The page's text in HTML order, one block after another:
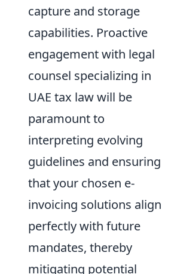
capture and storage
capabilities. Proactive
engagement with legal
counsel specializing in
UAE tax law will be
paramount to
interpreting evolving
guidelines and ensuring
that your chosen e-
invoicing solutions align
perfectly with future
mandates, thereby
mitigating potential